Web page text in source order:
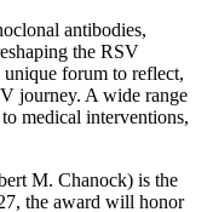
antibodies,
the RSV
forum to reflect,
journey. A wide range
medical interventions,
M. Chanock) is the
the award will honor